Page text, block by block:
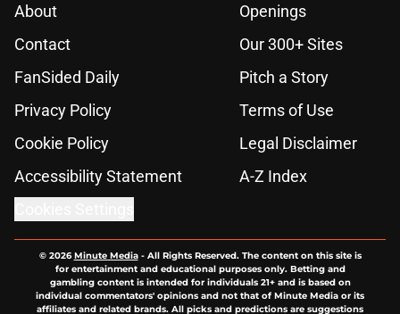
About
Openings
Contact
Our 300+ Sites
FanSided Daily
Pitch a Story
Privacy Policy
Terms of Use
Cookie Policy
Legal Disclaimer
Accessibility Statement
A-Z Index
© 2026Minute Media- All Rights Reserved. The content on this site is
for entertainment and educational purposes only. Betting and
gambling content is intended for individuals 21+ and is based on
individual commentators' opinions and not that of Minute Media or its
affiliates and related brands. All picks and predictions are suggestions